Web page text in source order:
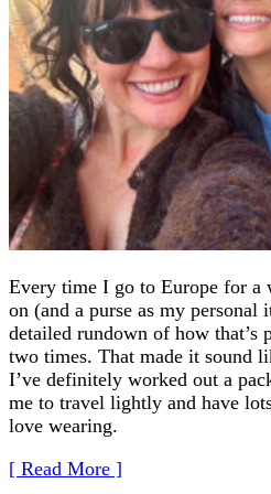
Every time I go to Europe for a
on (and a purse as my personal
detailed rundown of how that’s
two times. That made it sound
I’ve definitely worked out a
me to travel lightly and have
love wearing.
[ Read More ]